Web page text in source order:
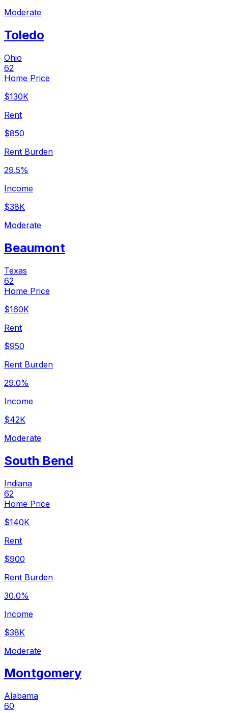
Moderate
Toledo
Ohio
62
Home Price
$130K
Rent
$850
Rent Burden
29.5%
Income
$38K
Moderate
Beaumont
Texas
62
Home Price
$160K
Rent
$950
Rent Burden
29.0%
Income
$42K
Moderate
South Bend
Indiana
62
Home Price
$140K
Rent
$900
Rent Burden
30.0%
Income
$38K
Moderate
Montgomery
Alabama
60